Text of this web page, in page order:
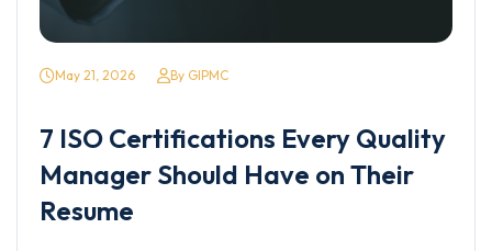
May 21, 2026 By GIPMC
7 ISO Certifications Every Quality
Manager Should Have on Their
Resume